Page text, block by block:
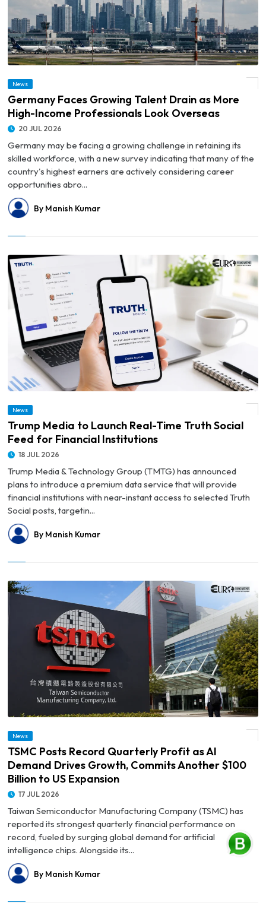
© Germany Faces Growing Talent Drain as More High-Income Professionals Look
News
Germany Faces Growing Talent Drain as More
High-Income Professionals Look Overseas
20 JUL 2026
Germany may be facing a growing challenge in retaining its
skilled workforce, with a new survey indicating that many of the
country's highest earners are actively considering career
opportunities abro...
By Manish Kumar
News
Trump Media to Launch Real-Time Truth Social
Feed for Financial Institutions
18 JUL 2026
Trump Media & Technology Group (TMTG) has announced
plans to introduce a premium data service that will provide
financial institutions with near-instant access to selected Truth
Social posts, targetin...
By Manish Kumar
© TSMC Posts Record Quarterly Profit as AI Demand Drives Growth, Commits
News
TSMC Posts Record Quarterly Profit as AI
Demand Drives Growth, Commits Another $100
Billion to US Expansion
17 JUL 2026
Taiwan Semiconductor Manufacturing Company (TSMC) has
reported its strongest quarterly financial performance on
record, fueled by surging global demand for artificial
intelligence chips. Alongside its...
By Manish Kumar